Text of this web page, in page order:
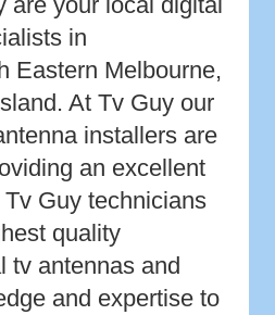
in
Eastern Melbourne,
At Tv Guy our
installers are
an excellent
Guy technicians
quality
tv antennas and
and expertise to